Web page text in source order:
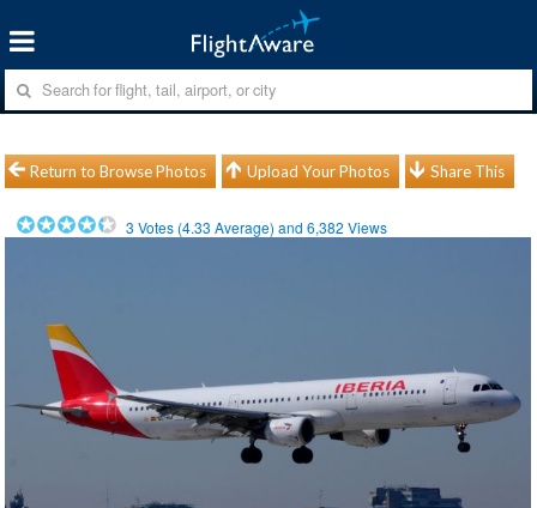
Return to Browse Photos Upload Your Photos Share This
3 Votes (4.33 Average) and6,382 Views